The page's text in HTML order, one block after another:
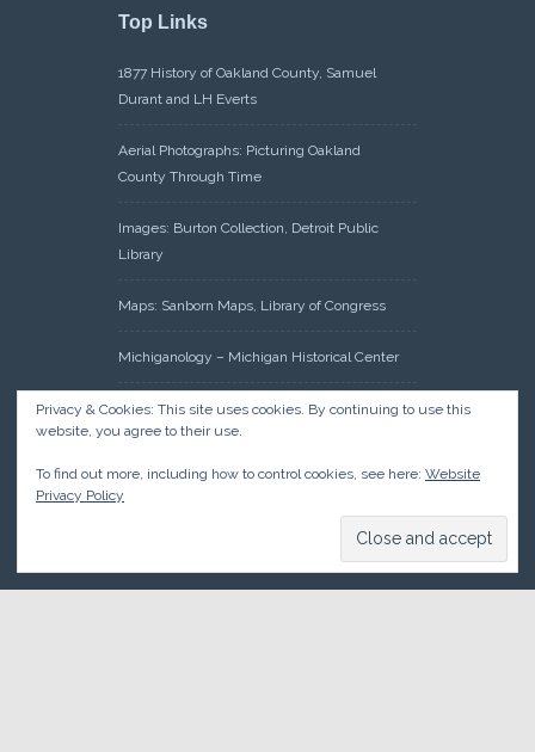
Top Links
1877 History of Oakland County, Samuel
Durant and LH Everts
Aerial Photographs: Picturing Oakland
County Through Time
Images: Burton Collection, Detroit Public
Library
Maps: Sanborn Maps, Library of Congress
Michiganology – Michigan Historical Center
Oakland County Clerk – Register of Deeds:
Acreage Search – Historical Land Tract
Management, Government Land Office
Privacy & Cookies: This site uses cookies. By continuing to use this
website, you agree to their use.
To find out more, including how to control cookies, see here: Website
Privacy Policy